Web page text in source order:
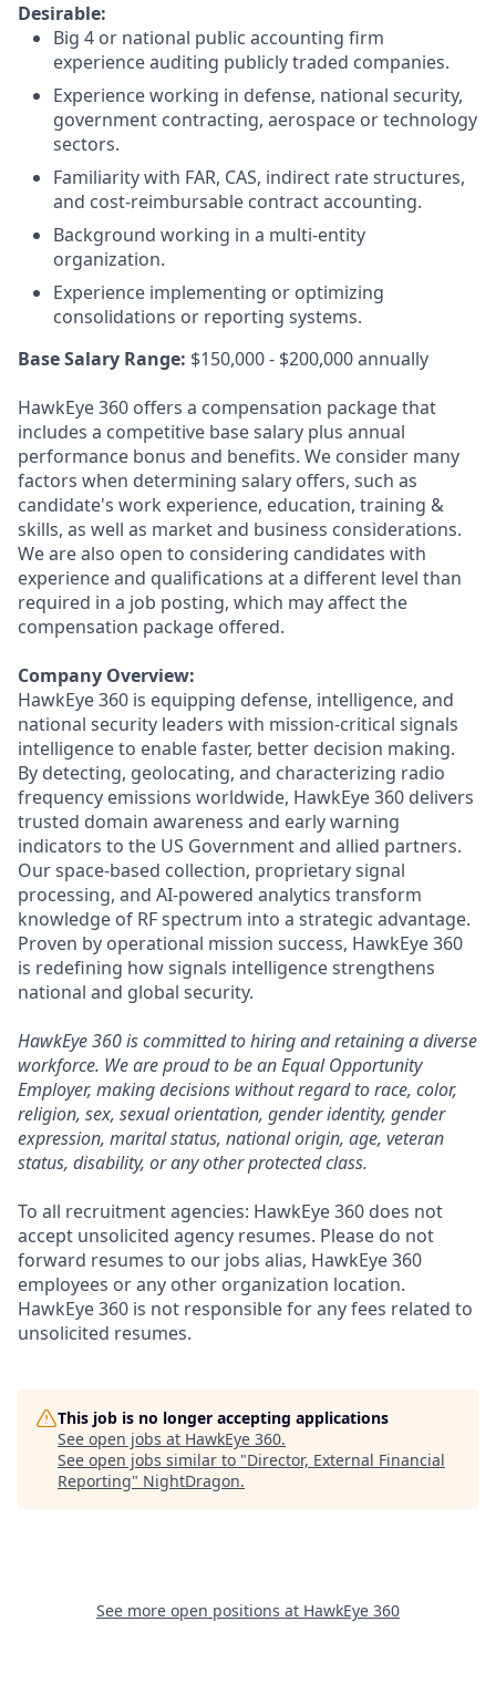
Desirable:
Big 4 or national public accounting firm
experience auditing publicly traded companies.
Experience working in defense, national security,
government contracting, aerospace or technology
sectors.
Familiarity with FAR, CAS, indirect rate structures,
and cost-reimbursable contract accounting.
Background working in a multi-entity
organization.
Experience implementing or optimizing
consolidations or reporting systems.
Base Salary Range: $150,000 - $200,000 annually
HawkEye 360 offers a compensation package that
includes a competitive base salary plus annual
performance bonus and benefits. We consider many
factors when determining salary offers, such as
candidate's work experience, education, training &
skills, as well as market and business considerations.
We are also open to considering candidates with
experience and qualifications at a different level than
required in a job posting, which may affect the
compensation package offered.
Company Overview:
HawkEye 360 is equipping defense, intelligence, and
national security leaders with mission-critical signals
intelligence to enable faster, better decision making.
By detecting, geolocating, and characterizing radio
frequency emissions worldwide, HawkEye 360 delivers
trusted domain awareness and early warning
indicators to the US Government and allied partners.
Our space-based collection, proprietary signal
processing, and AI-powered analytics transform
knowledge of RF spectrum into a strategic advantage.
Proven by operational mission success, HawkEye 360
is redefining how signals intelligence strengthens
national and global security.
HawkEye 360 is committed to hiring and retaining a diverse
workforce. We are proud to be an Equal Opportunity
Employer, making decisions without regard to race, color,
religion, sex, sexual orientation, gender identity, gender
expression, marital status, national origin, age, veteran
status, disability, or any other protected class.
To all recruitment agencies: HawkEye 360 does not
accept unsolicited agency resumes. Please do not
forward resumes to our jobs alias, HawkEye 360
employees or any other organization location.
HawkEye 360 is not responsible for any fees related to
unsolicited resumes.
This job is no longer accepting applications
See open jobs at HawkEye 360.
See open jobs similar to "Director, External Financial
Reporting" NightDragon.
See more open positions at HawkEye 360